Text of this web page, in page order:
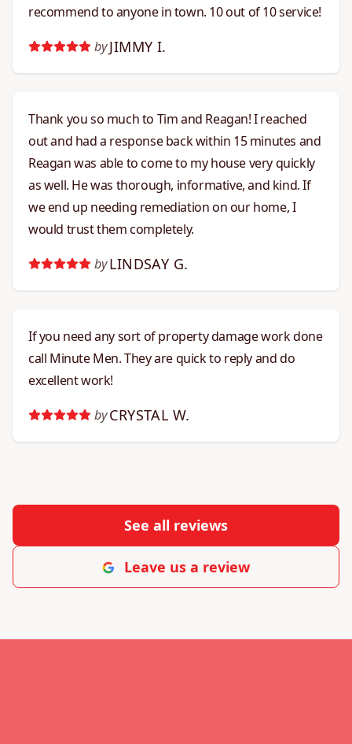
recommend to anyone in town. 10 out of 10 service!
by JIMMY I.
Thank you so much to Tim and Reagan! I reached
out and had a response back within 15 minutes and
Reagan was able to come to my house very quickly
as well. He was thorough, informative, and kind. If
we end up needing remediation on our home, I
would trust them completely.
by LINDSAY G.
If you need any sort of property damage work done
call Minute Men. They are quick to reply and do
excellent work!
by CRYSTAL W.
See all reviews
Leave us a review